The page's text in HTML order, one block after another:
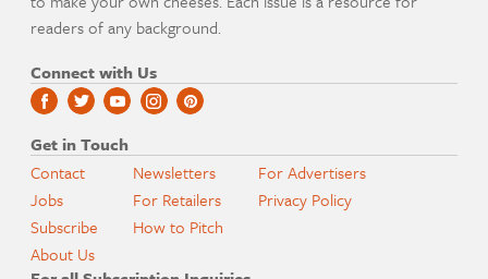
readers of any background.
Connect with Us
Get in Touch
Contact
Jobs
Subscribe
About Us
Newsletters
For Retailers
How to Pitch
For Advertisers
Privacy Policy